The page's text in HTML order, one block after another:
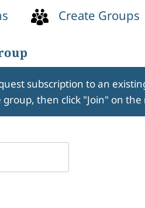
Create Groups
subscription to an
then click "Join" on the